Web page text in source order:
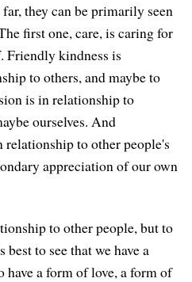
they can be primarily seen
first one, care, is caring for
Friendly kindness is
to others, and maybe to
is in relationship to
ourselves. And
to other people's
appreciation of our own
to other people, but to
to see that we have a
have a form of love, a form of